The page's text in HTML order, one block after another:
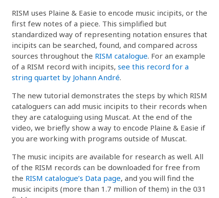
RISM uses Plaine & Easie to encode music incipits, or the
first few notes of a piece. This simplified but
standardized way of representing notation ensures that
incipits can be searched, found, and compared across
sources throughout the RISM catalogue. For an example
of a RISM record with incipits, see this record for a
string quartet by Johann André.
The new tutorial demonstrates the steps by which RISM
cataloguers can add music incipits to their records when
they are cataloguing using Muscat. At the end of the
video, we briefly show a way to encode Plaine & Easie if
you are working with programs outside of Muscat.
The music incipits are available for research as well. All
of the RISM records can be downloaded for free from
the RISM catalogue’s Data page, and you will find the
music incipits (more than 1.7 million of them) in the 031